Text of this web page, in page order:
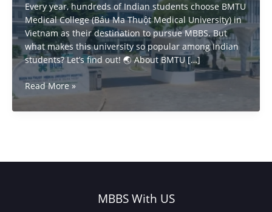
Every year, hundreds of Indian students choose BMTU
Medical College (Báu Ma Thuột Medical University) in
Vietnam as their destination to pursue MBBS. But
what makes this university so popular among Indian
students? Let’s find out! 🌏 About BMTU […]
Why
Indian
Students
for
Read More »
MBBS With US